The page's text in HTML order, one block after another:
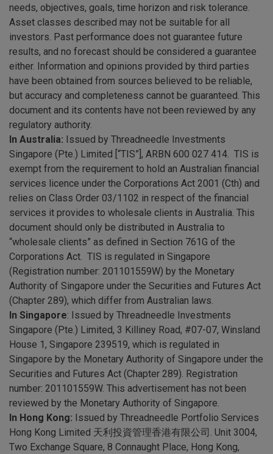
needs, objectives, goals, time horizon and risk tolerance.
Asset classes described may not be suitable for all
investors. Past performance does not guarantee future
results, and no forecast should be considered a guarantee
either. Information and opinions provided by third parties
have been obtained from sources believed to be reliable,
but accuracy and completeness cannot be guaranteed. This
document and its contents have not been reviewed by any
regulatory authority.
In Australia: Issued by Threadneedle Investments
Singapore (Pte.) Limited [“TIS”], ARBN 600 027 414. TIS is
exempt from the requirement to hold an Australian financial
services licence under the Corporations Act 2001 (Cth) and
relies on Class Order 03/1102 in respect of the financial
services it provides to wholesale clients in Australia. This
document should only be distributed in Australia to
“wholesale clients” as defined in Section 761G of the
Corporations Act. TIS is regulated in Singapore
(Registration number: 201101559W) by the Monetary
Authority of Singapore under the Securities and Futures Act
(Chapter 289), which differ from Australian laws.
In Singapore: Issued by Threadneedle Investments
Singapore (Pte.) Limited, 3 Killiney Road, #07-07, Winsland
House 1, Singapore 239519, which is regulated in
Singapore by the Monetary Authority of Singapore under the
Securities and Futures Act (Chapter 289). Registration
number: 201101559W. This advertisement has not been
reviewed by the Monetary Authority of Singapore.
In Hong Kong: Issued by Threadneedle Portfolio Services
Hong Kong Limited 天利投資管理香港有限公司. Unit 3004,
Two Exchange Square, 8 Connaught Place, Hong Kong,